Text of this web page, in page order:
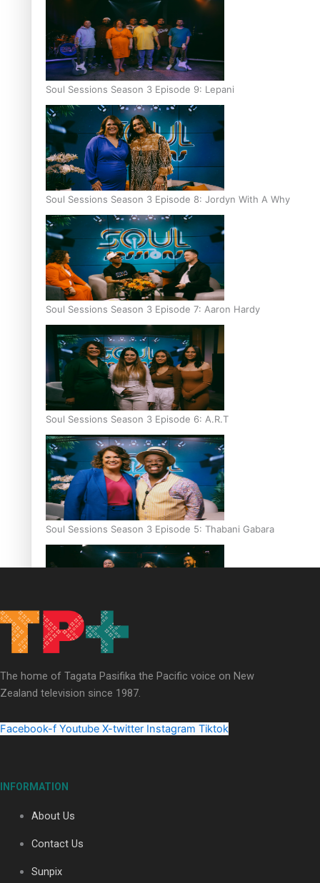
Soul Sessions Season 3 Episode 9: Lepani
Soul Sessions Season 3 Episode 8: Jordyn With A Why
Soul Sessions Season 3 Episode 7: Aaron Hardy
Soul Sessions Season 3 Episode 6: A.R.T
Soul Sessions Season 3 Episode 5: Thabani Gabara
Soul Sessions Season 3: Whakaria Mai by The Shades ft
Sara-Jane
Maisey Rika
The home of Tagata Pasifika the Pacific voice on New
Zealand television since 1987.
Facebook-f Youtube X-twitter Instagram Tiktok
INFORMATION
About Us
Contact Us
Sunpix